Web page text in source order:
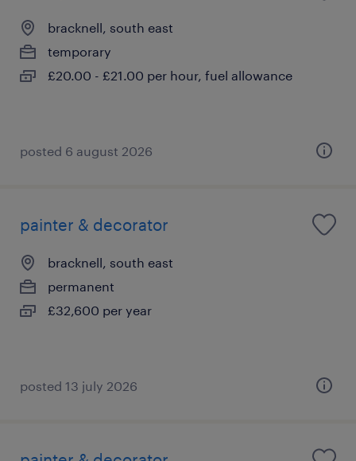
bracknell, south east
temporary
£20.00 - £21.00 per hour, fuel allowance
posted 6 august 2026
painter & decorator
bracknell, south east
permanent
£32,600 per year
posted 13 july 2026